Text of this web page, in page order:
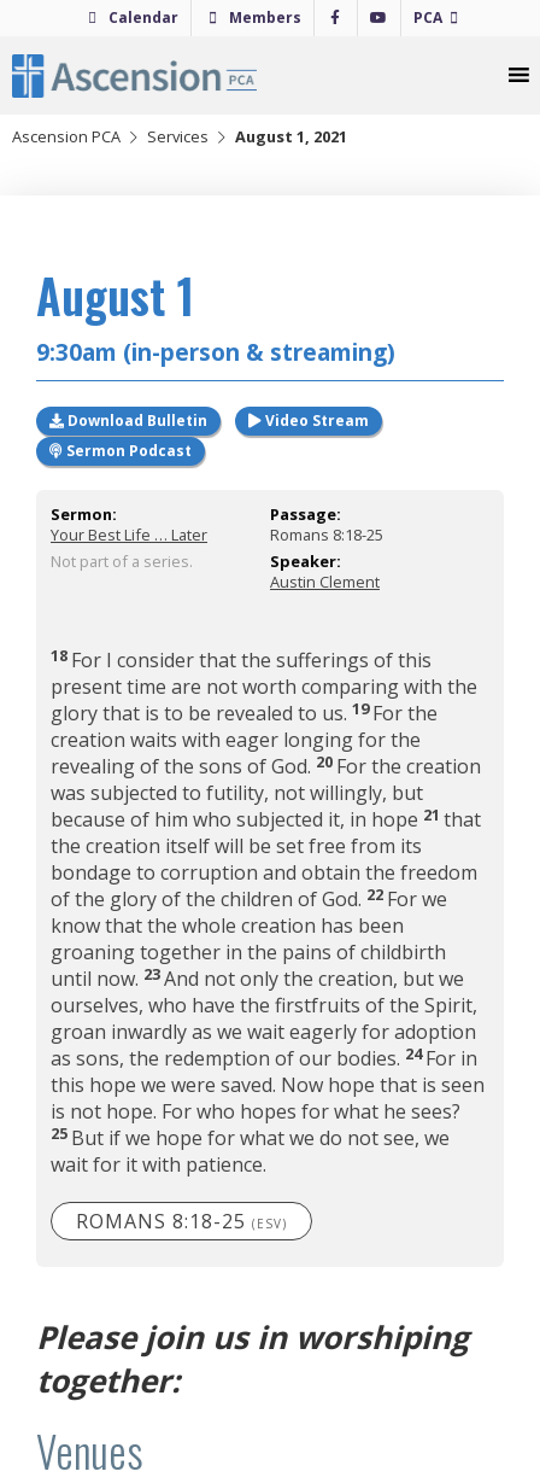
content
Calendar Members PCA
Ascension PCA Services August 1, 2021
August 1
9:30am (in-person & streaming)
Download Bulletin
Video Stream
Sermon Podcast
Sermon:
Your Best Life … Later
Passage:
Romans 8:18-25
Not part of a series.
Speaker:
Austin Clement
18 For I consider that the sufferings of this
present time are not worth comparing with the
glory that is to be revealed to us. 19For the
creation waits with eager longing for the
revealing of the sons of God. 20 For the creation
was subjected to futility, not willingly, but
because of him who subjected it, in hope 21 that
the creation itself will be set free from its
bondage to corruption and obtain the freedom
of the glory of the children of God. 22 For we
know that the whole creation has been
groaning together in the pains of childbirth
until now. 23And not only the creation, but we
ourselves, who have the firstfruits of the Spirit,
groan inwardly as we wait eagerly for adoption
as sons, the redemption of our bodies. 24For in
this hope we were saved. Now hope that is seen
is not hope. For who hopes for what he sees?
25 But if we hope for what we do not see, we
wait for it with patience.
ROMANS 8:18-25 (ESV)
Please join us in worshiping
together:
Venues